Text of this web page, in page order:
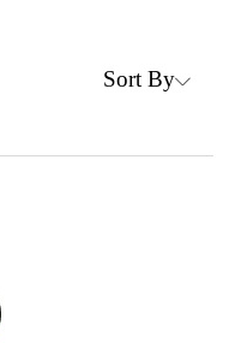
Sort By